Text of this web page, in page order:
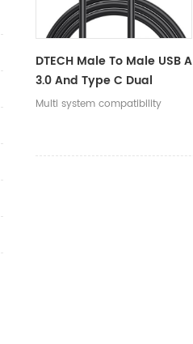
DTECH Male To Male USB A
3.0 And Type C Dual
Connector To 9Pin DB9
Multi system compatibility